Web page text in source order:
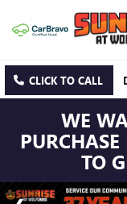
CLICK TO CALL
WE
TO